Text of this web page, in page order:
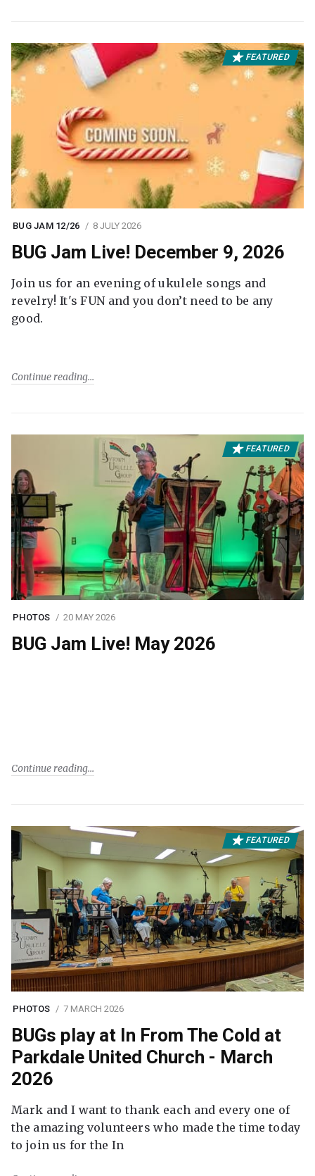
FEATURED
BUG JAM 12/26 8 JULY 2026
BUG Jam Live! December 9, 2026
Join us for an evening of ukulele songs and
revelry! It's FUN and you don’t need to be any
good.
Continue reading
FEATURED
PHOTOS 20 MAY 2026
BUG Jam Live! May 2026
Continue reading
FEATURED
PHOTOS 7 MARCH 2026
BUGs play at In From The Cold at
Parkdale United Church - March
2026
Mark and I want to thank each and every one of
the amazing volunteers who made the time today
to join us for the In